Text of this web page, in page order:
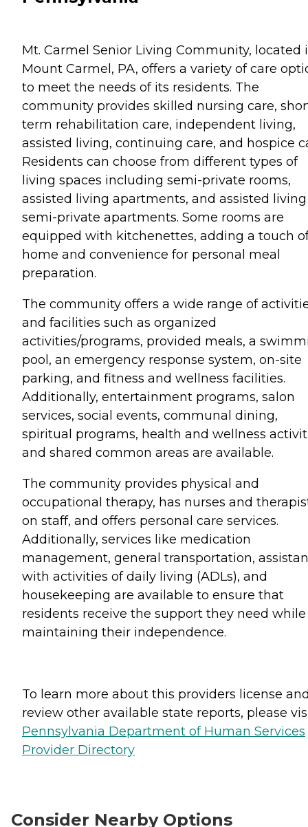
Mt. Carmel Senior Living Community, located
Mount Carmel, PA, offers a variety of care
to meet the needs of its residents. The
community provides skilled nursing care,
term rehabilitation care, independent living,
assisted living, continuing care, and hospice
Residents can choose from different types of
living spaces including semi-private rooms,
assisted living apartments, and assisted living
semi-private apartments. Some rooms are
equipped with kitchenettes, adding a touch
home and convenience for personal meal
preparation.
The community offers a wide range of
and facilities such as organized
activities/programs, provided meals, a
pool, an emergency response system, on-site
parking, and fitness and wellness facilities.
Additionally, entertainment programs, salon
services, social events, communal dining,
spiritual programs, health and wellness
and shared common areas are available.
The community provides physical and
occupational therapy, has nurses and
on staff, and offers personal care services.
Additionally, services like medication
management, general transportation,
with activities of daily living (ADLs), and
housekeeping are available to ensure that
residents receive the support they need while
maintaining their independence.
To learn more about this providers license
review other available state reports, please
Pennsylvania Department of Human Services
Provider Directory
Consider Nearby Options